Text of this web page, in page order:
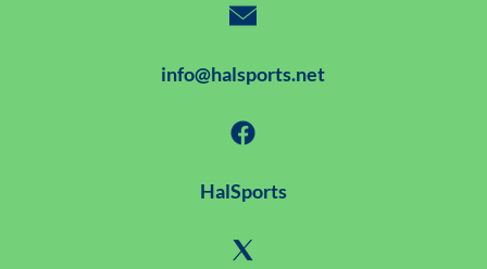
info@halsports.net
HalSports